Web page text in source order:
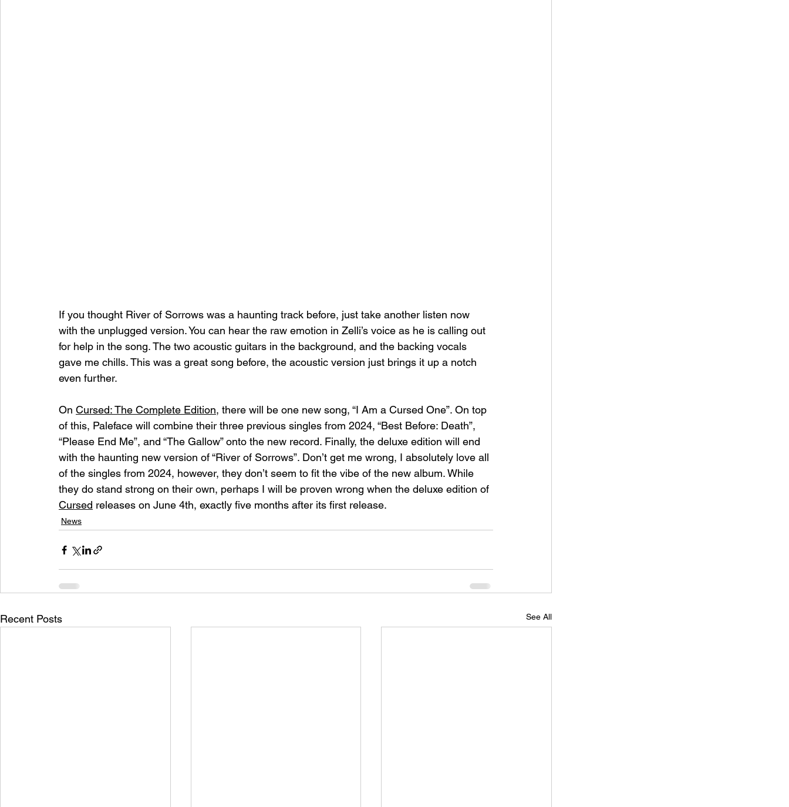
If you thought River of Sorrows was a haunting track before, just take another listen now
with the unplugged version. You can hear the raw emotion in Zelli’s voice as he is calling out
for help in the song. The two acoustic guitars in the background, and the backing vocals
gave me chills. This was a great song before, the acoustic version just brings it up a notch
even further.
On Cursed: The Complete Edition, there will be one new song, “I Am a Cursed One”. On top
of this, Paleface will combine their three previous singles from 2024, “Best Before: Death”,
“Please End Me”, and “The Gallow” onto the new record. Finally, the deluxe edition will end
with the haunting new version of “River of Sorrows”. Don’t get me wrong, I absolutely love all
of the singles from 2024, however, they don’t seem to fit the vibe of the new album. While
they do stand strong on their own, perhaps I will be proven wrong when the deluxe edition of
Cursed releases on June 4th, exactly five months after its first release.
News
Recent Posts See All